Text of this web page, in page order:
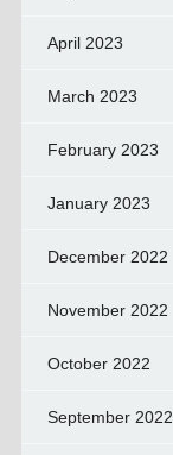
April 2023
March 2023
February 2023
January 2023
December 2022
November 2022
October 2022
September 2022